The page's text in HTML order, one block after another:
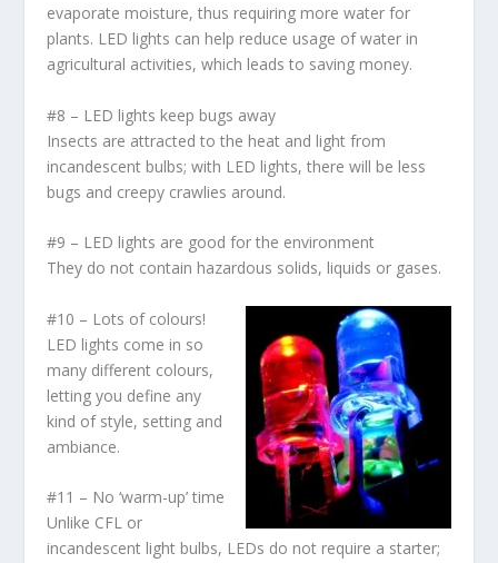
evaporate moisture, thus requiring more water for
plants. LED lights can help reduce usage of water in
agricultural activities, which leads to saving money.
#8 – LED lights keep bugs away
Insects are attracted to the heat and light from
incandescent bulbs; with LED lights, there will be less
bugs and creepy crawlies around.
#9 – LED lights are good for the environment
They do not contain hazardous solids, liquids or gases.
#10 – Lots of colours!
LED lights come in so
many different colours,
letting you define any
kind of style, setting and
ambiance.
#11 – No ‘warm-up’ time
Unlike CFL or
incandescent light bulbs, LEDs do not require a starter;